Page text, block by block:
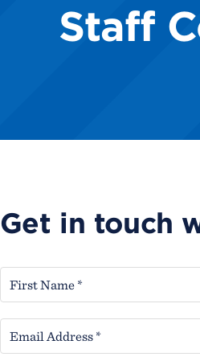
Staff
Get in touch